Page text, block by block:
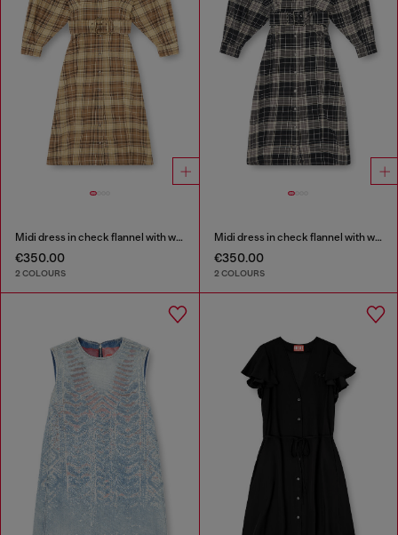
Midi dress in check flannel with wide belt
€350.00
2 COLOURS
Midi dress in check flannel with wide belt
€350.00
2 COLOURS